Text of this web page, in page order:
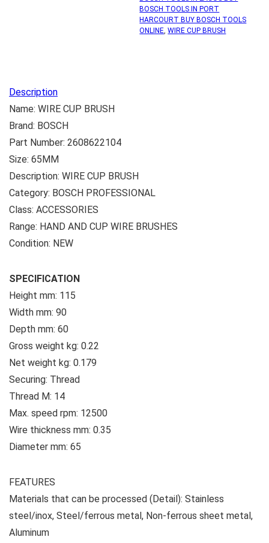
BOSCH TOOLS IN PORT
HARCOURT BUY BOSCH TOOLS
ONLINE,WIRE CUP BRUSH
Description
Name: WIRE CUP BRUSH
Brand: BOSCH
Part Number: 2608622104
Size: 65MM
Description: WIRE CUP BRUSH
Category: BOSCH PROFESSIONAL
Class: ACCESSORIES
Range: HAND AND CUP WIRE BRUSHES
Condition: NEW
SPECIFICATION
Height mm: 115
Width mm: 90
Depth mm: 60
Gross weight kg: 0.22
Net weight kg: 0.179
Securing: Thread
Thread M: 14
Max. speed rpm: 12500
Wire thickness mm: 0.35
Diameter mm: 65
FEATURES
Materials that can be processed (Detail): Stainless
steel/inox, Steel/ferrous metal, Non-ferrous sheet metal,
Aluminum